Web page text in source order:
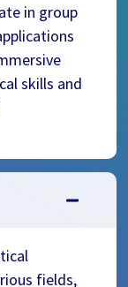
in group
skills and
fields,